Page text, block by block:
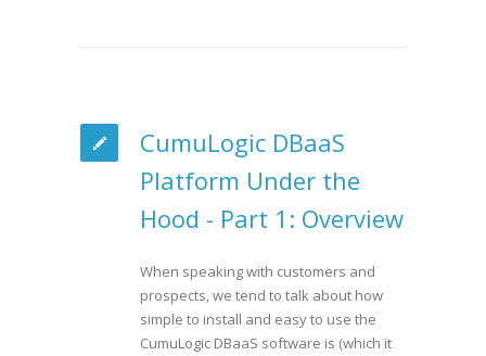
CumuLogic DBaaS
Platform Under the
Hood - Part 1: Overview
When speaking with customers and
prospects, we tend to talk about how
simple to install and easy to use the
CumuLogic DBaaS software is (which it